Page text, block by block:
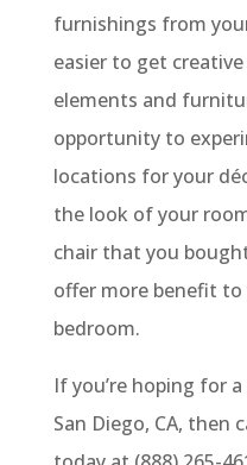
furnishings from
easier to get
elements and
opportunity to
locations for your
the look of your
chair that you
offer more benefit
bedroom.
If you’re hoping for
San Diego, CA, then